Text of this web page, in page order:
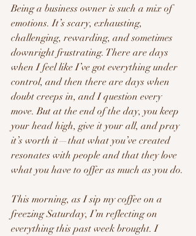
Being a business owner is such a mix of
emotions. It’s scary, exhausting,
challenging, rewarding, and sometimes
downright frustrating. There are days
when I feel like I’ve got everything under
control, and then there are days when
doubt creeps in, and I question every
move. But at the end of the day, you keep
your head high, give it your all, and pray
it’s worth it—that what you’ve created
resonates with people and that they love
what you have to offer as much as you do.
This morning, as I sip my coffee on a
freezing Saturday, I’m reflecting on
everything this past week brought. I